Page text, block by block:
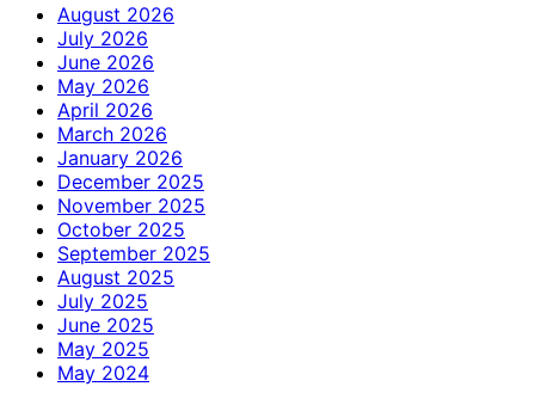
August 2026
July 2026
June 2026
May 2026
April 2026
March 2026
January 2026
December 2025
November 2025
October 2025
September 2025
August 2025
July 2025
June 2025
May 2025
May 2024